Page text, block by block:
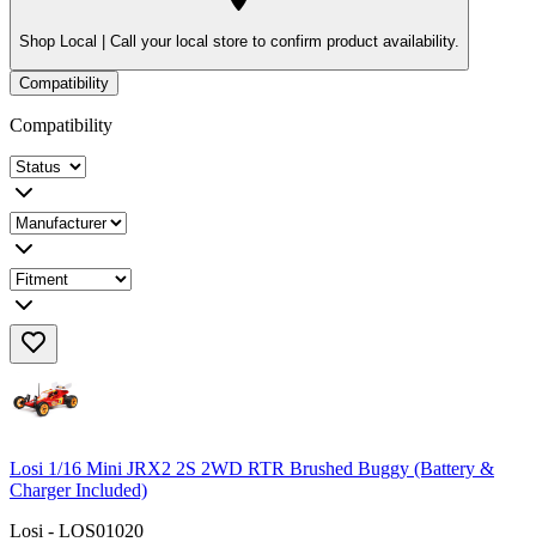
Shop Local | Call your local store to confirm product availability.
Compatibility
Compatibility
Losi 1/16 Mini JRX2 2S 2WD RTR Brushed Buggy (Battery &
Charger Included)
Losi - LOS01020